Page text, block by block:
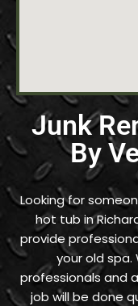
Junk
By
Looking for
hot tub in
provide
your old
professionals and
job will be done